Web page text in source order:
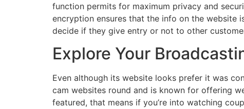
function permits for maximum privacy and
encryption ensures that the info on the website
decide if they give entry or not to other
Explore Your
Even although its website looks prefer it was
cam websites round and is known for offering
featured, that means if you’re into watching